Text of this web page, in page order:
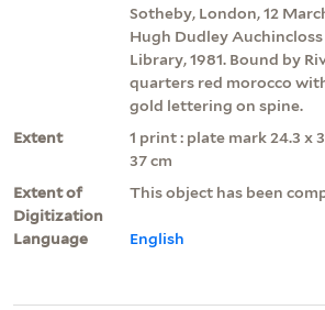
Sotheby, London, 12
Hugh Dudley
Library, 1981. Bound by
quarters red morocco
gold lettering on spine.
Extent
1 print : plate mark 24.3 x
37 cm
Extent of
Digitization
This object has been
Language English